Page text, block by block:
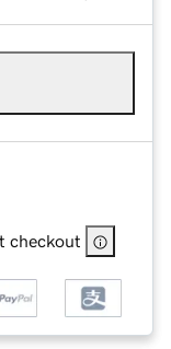
checkout